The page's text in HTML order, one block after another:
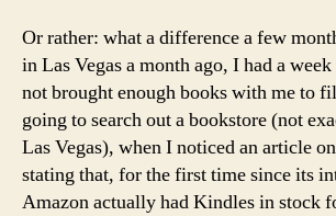
Or rather: what a difference a few
in Las Vegas a month ago, I had a
not brought enough books with me to
going to search out a bookstore (not
Las Vegas), when I noticed an article on
stating that, for the first time since its
Amazon actually had Kindles in stock